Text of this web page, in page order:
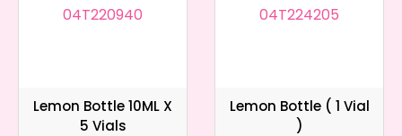
Lemon Bottle 10ML X
5 Vials
Lemon Bottle ( 1 Vial
)